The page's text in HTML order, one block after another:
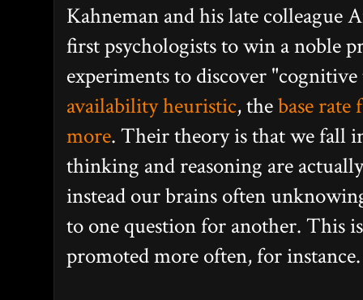
Kahneman and his late colleague
first psychologists to win a noble
experiments to discover "cognitive
availability heuristic, thebase rate
more. Their theory is that we fall
thinking and reasoning are
instead our brains often
to one question for another. This
promoted more often, for instance.